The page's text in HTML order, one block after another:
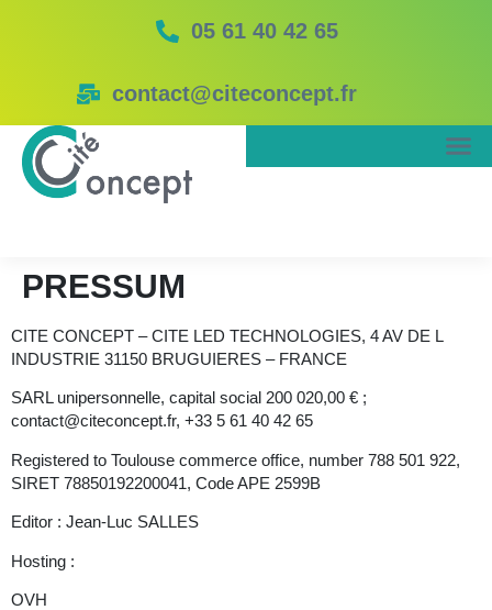
05 61 40 42 65
contact@citeconcept.fr
PRESSUM
CITE CONCEPT – CITE LED TECHNOLOGIES, 4 AV DE L
INDUSTRIE 31150 BRUGUIERES – FRANCE
SARL unipersonnelle, capital social 200 020,00 € ;
contact@citeconcept.fr, +33 5 61 40 42 65
Registered to Toulouse commerce office, number 788 501 922,
SIRET 78850192200041, Code APE 2599B
Editor : Jean-Luc SALLES
Hosting :
OVH